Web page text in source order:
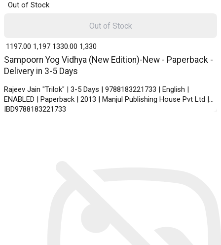
Out of Stock
Sampoorn Yog Vidhya (New Edition)-New - Paperback -
Delivery in 3-5 Days
Rajeev Jain "Trilok" | 3-5 Days | 9788183221733 | English |
ENABLED | Paperback | 2013 | Manjul Publishing House Pvt Ltd |
IBD9788183221733
₹ 1197.00 1,197 ₹ 1330.00 1,330
Out of Stock